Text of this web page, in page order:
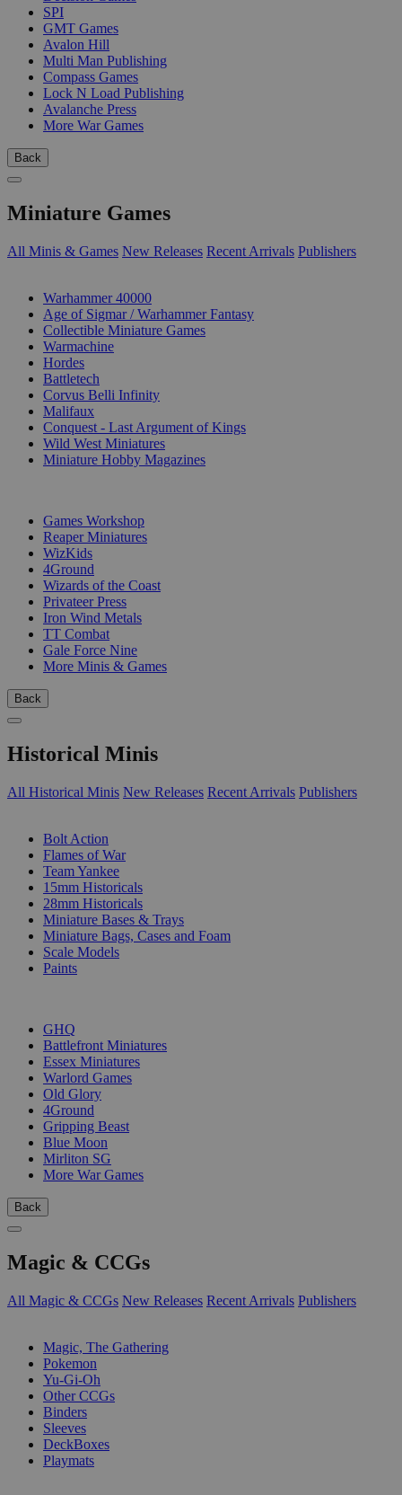
SPI
GMT Games
Avalon Hill
Multi Man Publishing
Compass Games
Lock N Load Publishing
Avalanche Press
More War Games
Back
Miniature Games
All Minis & Games New Releases Recent Arrivals Publishers
Warhammer 40000
Age of Sigmar / Warhammer Fantasy
Collectible Miniature Games
Warmachine
Hordes
Battletech
Corvus Belli Infinity
Malifaux
Conquest - Last Argument of Kings
Wild West Miniatures
Miniature Hobby Magazines
Games Workshop
Reaper Miniatures
WizKids
4Ground
Wizards of the Coast
Privateer Press
Iron Wind Metals
TT Combat
Gale Force Nine
More Minis & Games
Back
Historical Minis
All Historical Minis New Releases Recent Arrivals Publishers
Bolt Action
Flames of War
Team Yankee
15mm Historicals
28mm Historicals
Miniature Bases & Trays
Miniature Bags, Cases and Foam
Scale Models
Paints
GHQ
Battlefront Miniatures
Essex Miniatures
Warlord Games
Old Glory
4Ground
Gripping Beast
Blue Moon
Mirliton SG
More War Games
Back
Magic & CCGs
All Magic & CCGs New Releases Recent Arrivals Publishers
Magic, The Gathering
Pokemon
Yu-Gi-Oh
Other CCGs
Binders
Sleeves
DeckBoxes
Playmats